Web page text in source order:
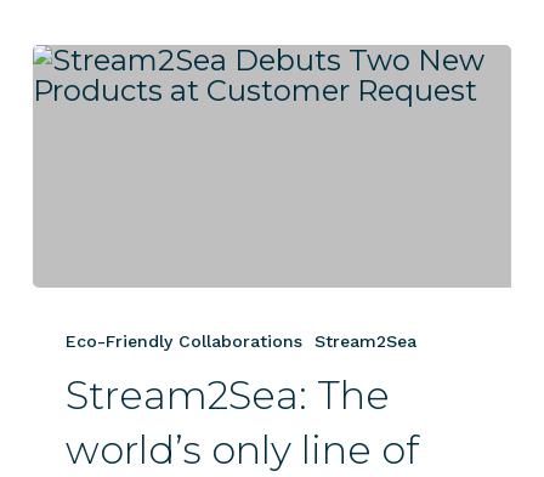
The
only
Eco-Friendly Collaborations Stream2Sea
Stream2Sea: The
world’s only line of